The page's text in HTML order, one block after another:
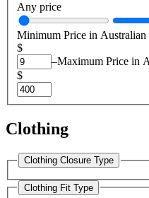
Any price
Minimum Price in Australian
$
–Maximum Price in
$
Clothing
Clothing Closure Type
Clothing Fit Type